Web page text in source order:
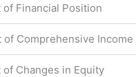
of Financial Position
of Comprehensive Income
of Changes in Equity